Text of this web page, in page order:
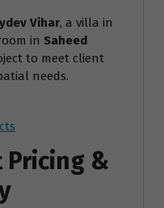
Vihar, a villa in
in Saheed
to meet client
needs.
Pricing &